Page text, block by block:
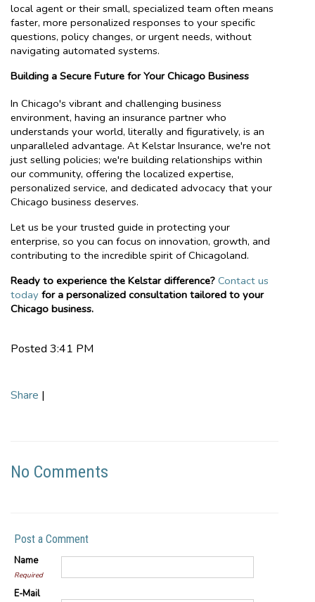
local agent or their small, specialized team often means
faster, more personalized responses to your specific
questions, policy changes, or urgent needs, without
navigating automated systems.
Building a Secure Future for Your Chicago Business
In Chicago's vibrant and challenging business
environment, having an insurance partner who
understands your world, literally and figuratively, is an
unparalleled advantage. At Kelstar Insurance, we're not
just selling policies; we're building relationships within
our community, offering the localized expertise,
personalized service, and dedicated advocacy that your
Chicago business deserves.
Let us be your trusted guide in protecting your
enterprise, so you can focus on innovation, growth, and
contributing to the incredible spirit of Chicagoland.
Ready to experience the Kelstar difference? Contact us
today for a personalized consultation tailored to your
Chicago business.
Posted 3:41 PM
Share |
No Comments
Post a Comment
Name
Required
E-Mail